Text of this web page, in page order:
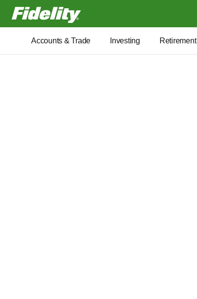
Fidelity.com Home
Accounts & Trade Investing Retirement